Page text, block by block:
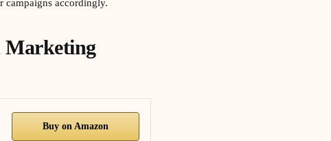
campaigns accordingly.
Marketing
Buy on Amazon